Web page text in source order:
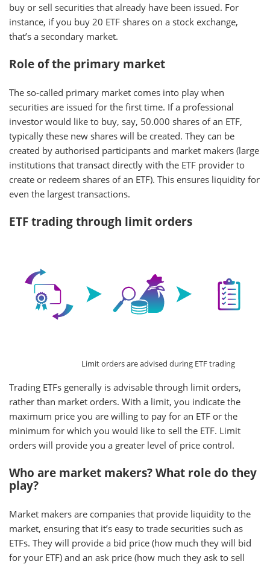
buy or sell securities that already have been issued. For
instance, if you buy 20 ETF shares on a stock exchange,
that’s a secondary market.
Role of the primary market
The so-called primary market comes into play when
securities are issued for the first time. If a professional
investor would like to buy, say, 50.000 shares of an ETF,
typically these new shares will be created. They can be
created by authorised participants and market makers (large
institutions that transact directly with the ETF provider to
create or redeem shares of an ETF). This ensures liquidity for
even the largest transactions.
ETF trading through limit orders
Limit orders are advised during ETF trading
Trading ETFs generally is advisable through limit orders,
rather than market orders. With a limit, you indicate the
maximum price you are willing to pay for an ETF or the
minimum for which you would like to sell the ETF. Limit
orders will provide you a greater level of price control.
Who are market makers? What role do they
play?
Market makers are companies that provide liquidity to the
market, ensuring that it’s easy to trade securities such as
ETFs. They will provide a bid price (how much they will bid
for your ETF) and an ask price (how much they ask to sell